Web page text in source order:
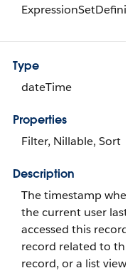
Type
dateTime
Properties
Filter, Nillable, Sort
Description
The timestamp when
the current user last
accessed this record, a
record related to this
record, or a list view.